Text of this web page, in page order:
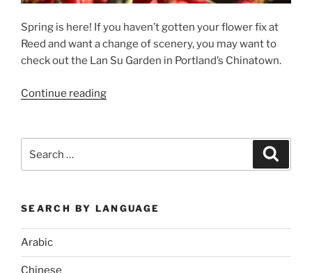
Spring is here! If you haven’t gotten your flower fix at
Reed and want a change of scenery, you may want to
check out the Lan Su Garden in Portland’s Chinatown.
Continue reading“In
Spring:
SEARCH BY LANGUAGE
Arabic